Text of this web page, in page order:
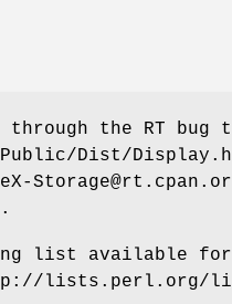
through the RT bug
Dist/
list available
lists.perl.org/